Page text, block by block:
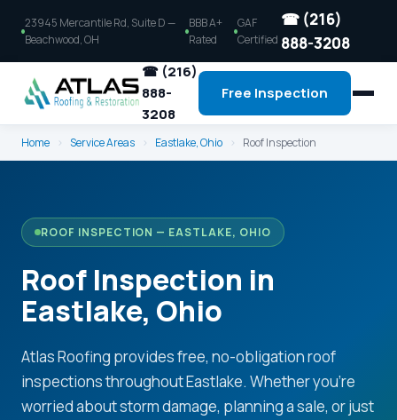
23945 Mercantile Rd, Suite D —
Beachwood, OH
BBB A+
Rated
GAF
Certified
☎ (216)
888-3208
☎ (216)
888-
3208
Free Inspection
Home › Service Areas › Eastlake, Ohio › Roof Inspection
ROOF INSPECTION — EASTLAKE, OHIO
Roof Inspection in
Eastlake, Ohio
Atlas Roofing provides free, no-obligation roof
inspections throughout Eastlake. Whether you're
worried about storm damage, planning a sale, or just